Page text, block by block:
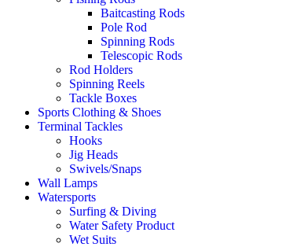
Baitcasting Rods
Pole Rod
Spinning Rods
Telescopic Rods
Rod Holders
Spinning Reels
Tackle Boxes
Sports Clothing & Shoes
Terminal Tackles
Hooks
Jig Heads
Swivels/Snaps
Wall Lamps
Watersports
Surfing & Diving
Water Safety Product
Wet Suits